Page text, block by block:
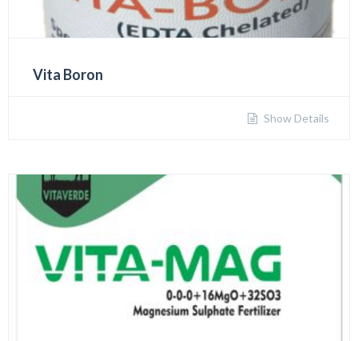
Vita Boron
Show Details